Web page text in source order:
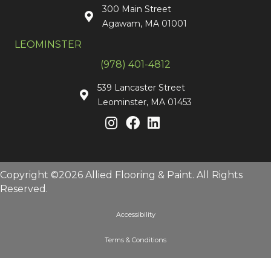
300 Main Street
Agawam, MA 01001
LEOMINSTER
(978) 401-4812
539 Lancaster Street
Leominster, MA 01453
Copyright ©2026 Allied Flooring & Paint. All Rights
Reserved.
Accessibility
Terms & Conditions